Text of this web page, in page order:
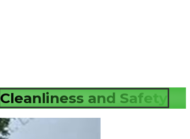
Cleanliness and Safety